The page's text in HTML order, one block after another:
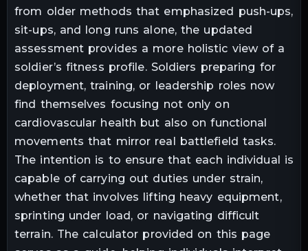
from older methods that emphasized push-ups,
sit-ups, and long runs alone, the updated
assessment provides a more holistic view of a
soldier’s fitness profile. Soldiers preparing for
deployment, training, or leadership roles now
find themselves focusing not only on
cardiovascular health but also on functional
movements that mirror real battlefield tasks.
The intention is to ensure that each individual is
capable of carrying out duties under strain,
whether that involves lifting heavy equipment,
sprinting under load, or navigating difficult
terrain. The calculator provided on this page